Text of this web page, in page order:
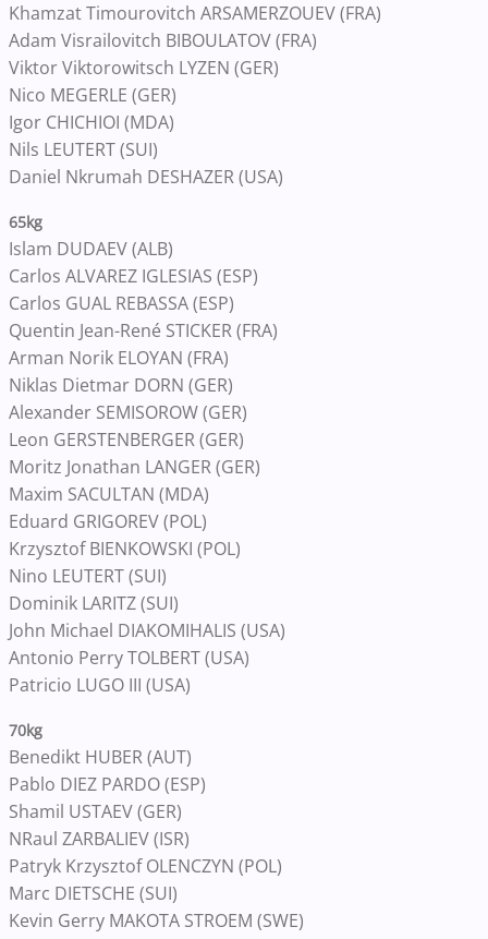
Khamzat Timourovitch ARSAMERZOUEV (FRA)
Adam Visrailovitch BIBOULATOV (FRA)
Viktor Viktorowitsch LYZEN (GER)
Nico MEGERLE (GER)
Igor CHICHIOI (MDA)
Nils LEUTERT (SUI)
Daniel Nkrumah DESHAZER (USA)
65kg
Islam DUDAEV (ALB)
Carlos ALVAREZ IGLESIAS (ESP)
Carlos GUAL REBASSA (ESP)
Quentin Jean-René STICKER (FRA)
Arman Norik ELOYAN (FRA)
Niklas Dietmar DORN (GER)
Alexander SEMISOROW (GER)
Leon GERSTENBERGER (GER)
Moritz Jonathan LANGER (GER)
Maxim SACULTAN (MDA)
Eduard GRIGOREV (POL)
Krzysztof BIENKOWSKI (POL)
Nino LEUTERT (SUI)
Dominik LARITZ (SUI)
John Michael DIAKOMIHALIS (USA)
Antonio Perry TOLBERT (USA)
Patricio LUGO III (USA)
70kg
Benedikt HUBER (AUT)
Pablo DIEZ PARDO (ESP)
Shamil USTAEV (GER)
NRaul ZARBALIEV (ISR)
Patryk Krzysztof OLENCZYN (POL)
Marc DIETSCHE (SUI)
Kevin Gerry MAKOTA STROEM (SWE)